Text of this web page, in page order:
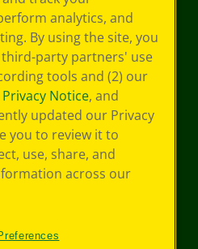
analytics, and
By using the site, you
party partners' use
tools and (2) our
Notice, and
updated our Privacy
you to review it to
use, share, and
across our